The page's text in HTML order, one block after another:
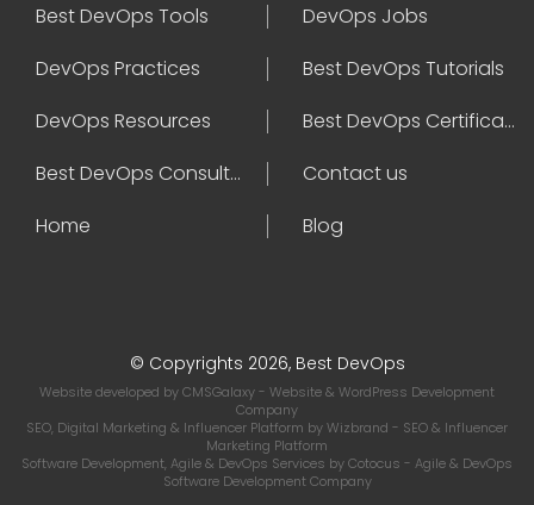
Best DevOps Tools
DevOps Jobs
DevOps Practices
Best DevOps Tutorials
DevOps Resources
Best DevOps Certifications
Best DevOps Consultant
Contact us
Home
Blog
© Copyrights 2026, Best DevOps
Website developed byCMSGalaxy- Website & WordPress Development
Company
SEO, Digital Marketing & Influencer Platform byWizbrand - SEO & Influencer
Marketing Platform
Software Development, Agile & DevOps Services byCotocus - Agile & DevOps
Software Development Company